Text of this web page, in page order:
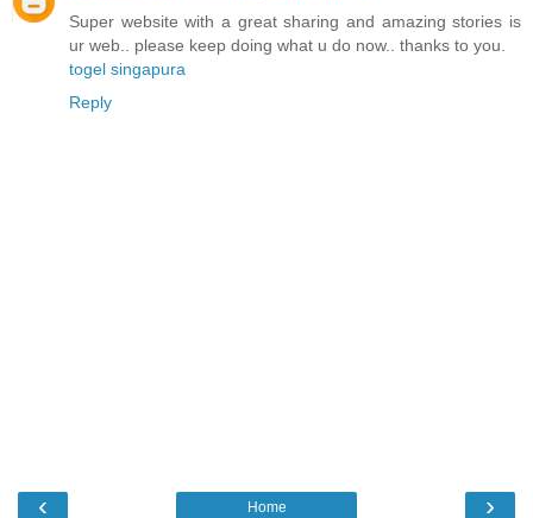
Super website with a great sharing and amazing stories is
ur web.. please keep doing what u do now.. thanks to you.
togel singapura
Reply
‹ ›
Home